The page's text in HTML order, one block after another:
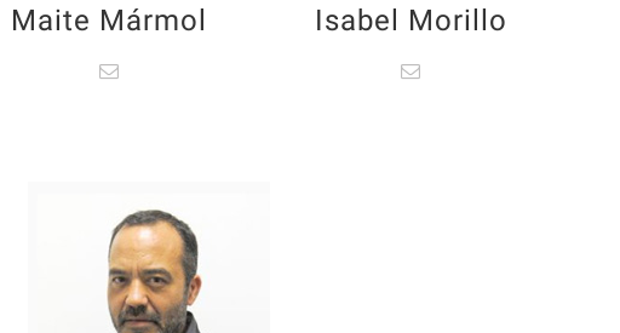
Maite Mármol Isabel Morillo